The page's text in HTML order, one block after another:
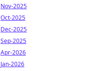
Nov-2025
Oct-2025
Dec-2025
Sep-2025
Apr-2026
Jan-2026